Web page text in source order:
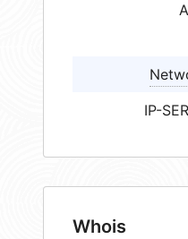
IP-
Whois